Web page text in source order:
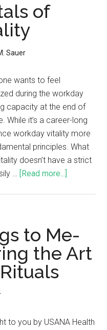
of
Sauer
wants to feel
during the workday
capacity at the end of
While it’s a career-long
workday vitality more
principles. What
doesn’t have a strict
… [Read more...]
to Me-
the Art
to you by USANA Health